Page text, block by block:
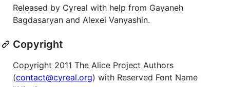
Released by Cyreal with help from Gayaneh
Bagdasaryan and Alexei Vanyashin.
Copyright
Copyright 2011 The Alice Project Authors
(contact@cyreal.org) with Reserved Font Name